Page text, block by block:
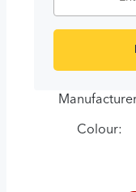
Colour: